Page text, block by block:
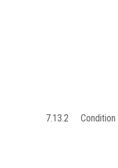
7.13.2 Condition